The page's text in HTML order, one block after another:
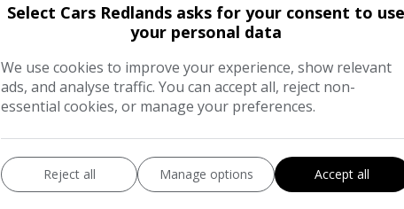
Select Cars Redlands asks for your consent to use
your personal data
We use cookies to improve your experience, show relevant
ads, and analyse traffic. You can accept all, reject non-
essential cookies, or manage your preferences.
Reject all Manage options Accept all